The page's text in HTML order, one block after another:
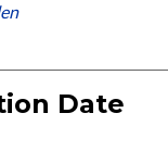
Date